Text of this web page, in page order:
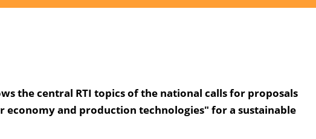
the central RTI topics of the national calls for proposals
economy and production technologies" for a sustainable